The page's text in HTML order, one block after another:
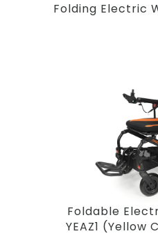
Folding Electric
Foldable
YEAZ1 (Yellow